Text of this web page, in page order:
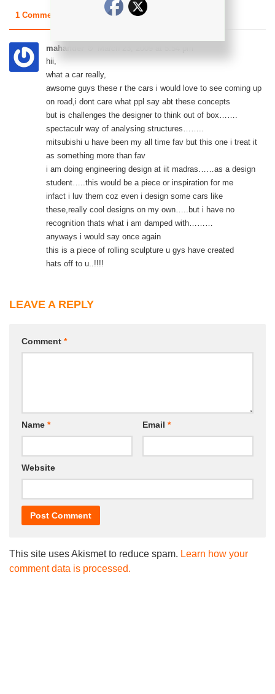
1 Comments 0 Trackbacks & Pingbacks
mahander
hii,
what a car really,
awsome guys these r the cars i would love to see coming up
on road,i dont care what ppl say abt these concepts
but is challenges the designer to think out of box…….
spectaculr way of analysing structures……..
mitsubishi u have been my all time fav but this one i treat it
as something more than fav
i am doing engineering design at iit madras……as a design
student…..this would be a piece or inspiration for me
infact i luv them coz even i design some cars like
these,really cool designs on my own…..but i have no
recognition thats what i am damped with………
anyways i would say once again
this is a piece of rolling sculpture u gys have created
hats off to u..!!!!
LEAVE A REPLY
Comment *
Name * Email *
Website
This site uses Akismet to reduce spam. Learn how your
comment data is processed.